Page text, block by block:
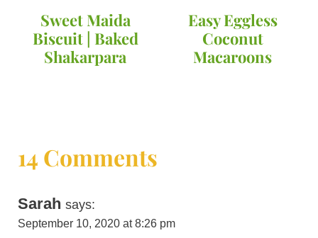
Sweet Maida
Biscuit | Baked
Shakarpara
Easy Eggless
Coconut
Macaroons
14 Comments
Sarah says:
September 10, 2020 at 8:26 pm